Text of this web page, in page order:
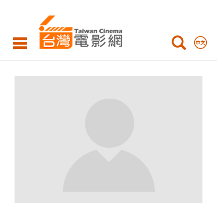
Taiwan
Cinema